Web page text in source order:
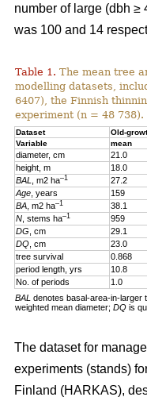
number of large (dbh ≥
was 100 and 14
Table 1. The mean tree
modelling datasets,
6407), the Finnish
experiment (n = 48 738).
Dataset Old-
Variable
mean
diameter, cm 21.0
height, m
18.0
BAL
, m2 ha–1 27.2
Age , years 159
BA , m2 ha–1 38.1
N , stems ha–1 959
DG , cm 29.1
DQ , cm 23.0
tree survival
0.868
period length, yrs
10.8
No. of periods
1.0
BAL denotes basal-area-in-larger
weighted mean diameter; DQ is
The dataset for
experiments (stands)
Finland (HARKAS),